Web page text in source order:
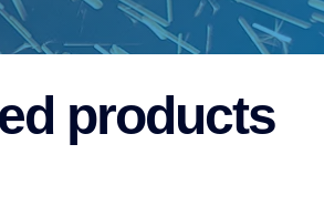
products